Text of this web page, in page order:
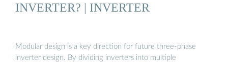
INVERTER? | INVERTER
Modular design is a key direction for future three-phase
inverter design. By dividing inverters into multiple